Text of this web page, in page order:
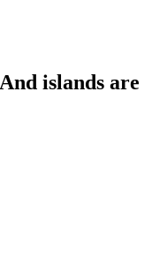
islands are